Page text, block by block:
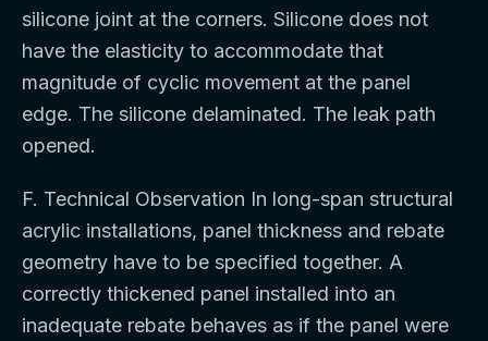
silicone joint at the corners. Silicone does not
have the elasticity to accommodate that
magnitude of cyclic movement at the panel
edge. The silicone delaminated. The leak path
opened.
F. Technical Observation In long-span structural
acrylic installations, panel thickness and rebate
geometry have to be specified together. A
correctly thickened panel installed into an
inadequate rebate behaves as if the panel were